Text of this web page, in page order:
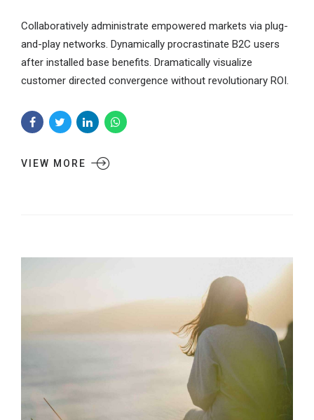
Collaboratively administrate empowered markets via plug-
and-play networks. Dynamically procrastinate B2C users
after installed base benefits. Dramatically visualize
customer directed convergence without revolutionary ROI.
VIEW MORE